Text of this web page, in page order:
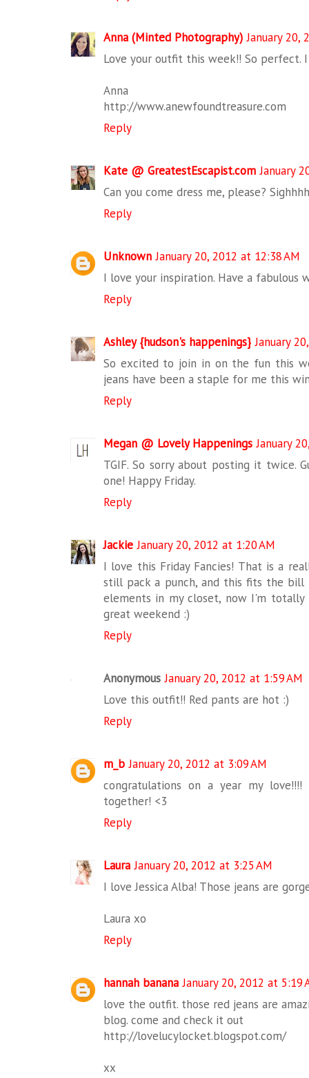
Anna (Minted Photography) January 20,
Love your outfit this week!! So perfect.
Anna
http://www.anewfoundtreasure.com
Reply
Kate @ GreatestEscapist.com January
Can you come dress me, please?
Reply
Unknown January 20, 2012 at 12:38 AM
I love your inspiration. Have a fabulous
Reply
Ashley {hudson's happenings} January
So excited to join in on the fun this
jeans have been a staple for me this
Reply
Megan @ Lovely Happenings January
TGIF. So sorry about posting it twice.
one! Happy Friday.
Reply
Jackie January 20, 2012 at 1:20 AM
I love this Friday Fancies! That is a
still pack a punch, and this fits the
elements in my closet, now I'm
great weekend :)
Reply
Anonymous January 20, 2012 at 1:59 AM
Love this outfit!! Red pants are hot :)
Reply
m_b January 20, 2012 at 3:09 AM
congratulations on a year my
together! <3
Reply
Laura January 20, 2012 at 3:25 AM
I love Jessica Alba! Those jeans are
Laura xo
Reply
hannah banana January 20, 2012 at 5:19
love the outfit. those red jeans are
blog. come and check it out
http://lovelucylocket.blogspot.com/
xx